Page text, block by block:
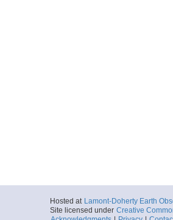
Hosted at Lamont-Doherty Earth
Site licensed under Creative